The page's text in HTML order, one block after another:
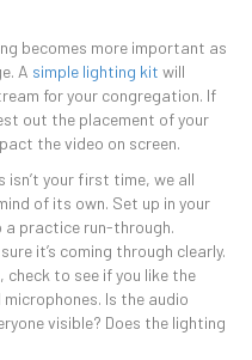
becomes more important as
A simple lighting kit will
for your congregation. If
out the placement of your
the video on screen.
isn’t your first time, we all
of its own. Set up in your
a practice run-through.
it’s coming through clearly.
check to see if you like the
Is the audio
visible? Does the lighting